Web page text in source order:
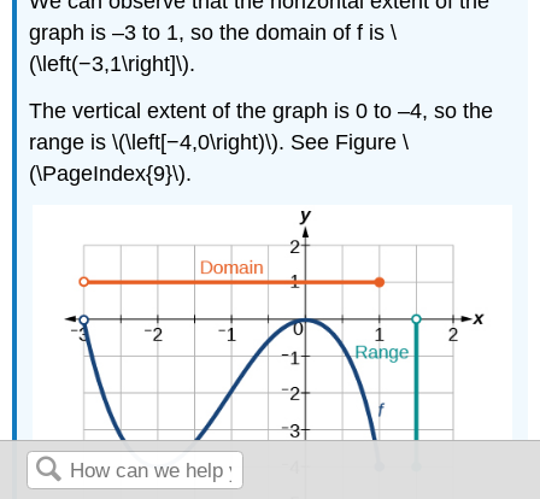
graph is –3 to 1, so the domain of f is \
(\left(−3,1\right]\).
The vertical extent of the graph is 0 to –4, so the
range is \(\left[−4,0\right)\). See Figure \
(\PageIndex{9}\).